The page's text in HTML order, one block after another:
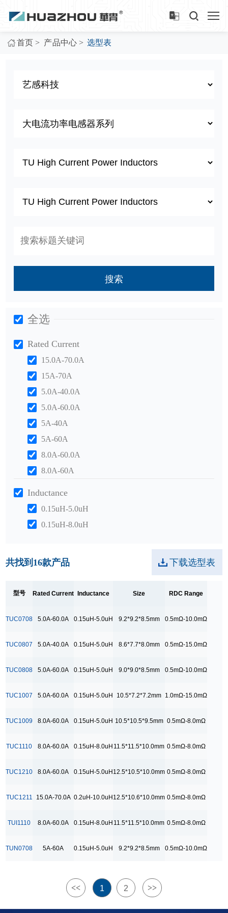
首页 > 产品中心 > 选型表
搜索
全选
Rated Current
15.0A-70.0A
15A-70A
5.0A-40.0A
5.0A-60.0A
5A-40A
5A-60A
8.0A-60.0A
8.0A-60A
Inductance
0.15uH-5.0uH
0.15uH-8.0uH
Size
10.5*7.2*7.2mm
12.5*10.6*10.0mm
9.0*9.0*8.5mm
0.5mΩ-15.0mΩ
0.5mΩ-8.0mΩ
共找到 16款产品 下载选型表
型号 Rated Current Inductance Size RDC Range
TUC0708 5.0A-60.0A 0.15uH-5.0uH 9.2*9.2*8.5mm 0.5mΩ-10.0mΩ
TUC0807 5.0A-40.0A 0.15uH-5.0uH 8.6*7.7*8.0mm 0.5mΩ-15.0mΩ
TUC0808 5.0A-60.0A 0.15uH-5.0uH 9.0*9.0*8.5mm 0.5mΩ-10.0mΩ
TUC1007 5.0A-60.0A 0.15uH-5.0uH 10.5*7.2*7.2mm 1.0mΩ-15.0mΩ
TUC1009 8.0A-60.0A 0.15uH-5.0uH 10.5*10.5*9.5mm 0.5mΩ-8.0mΩ
TUC1110 8.0A-60.0A 0.15uH-8.0uH 11.5*11.5*10.0mm 0.5mΩ-8.0mΩ
TUC1210 8.0A-60.0A 0.15uH-5.0uH 12.5*10.5*10.0mm 0.5mΩ-8.0mΩ
TUC1211 15.0A-70.0A 0.2uH-10.0uH 12.5*10.6*10.0mm 0.5mΩ-8.0mΩ
TUI1110 8.0A-60.0A 0.15uH-8.0uH 11.5*11.5*10.0mm 0.5mΩ-8.0mΩ
TUN0708 5A-60A 0.15uH-5.0uH 9.2*9.2*8.5mm 0.5mΩ-10.0mΩ
<< 1 2 >>